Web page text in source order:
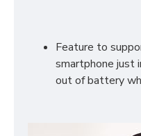
Feature to
smartphone just
out of battery